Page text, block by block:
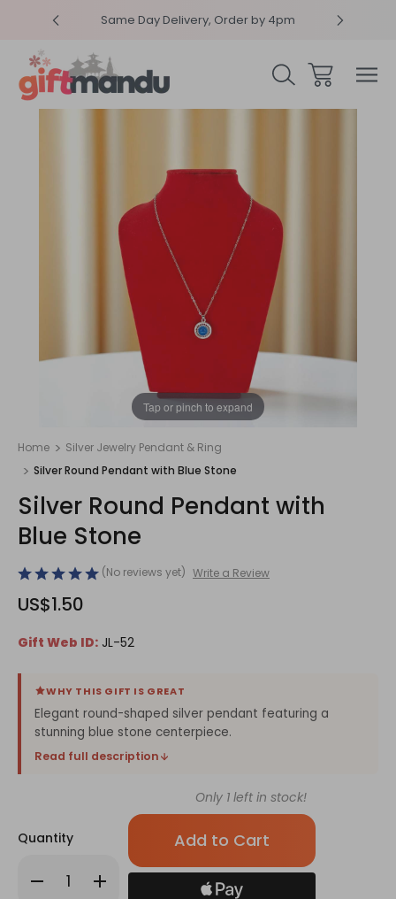
Same Day Delivery, Order by 4pm
1
Tap or pinch to expand
Home
Silver Jewelry Pendant & Ring
Silver Round Pendant with Blue Stone
Silver Round Pendant with
Blue Stone
(No reviews yet) Write a Review
US$1.50
Gift Web ID: JL-52
WHY THIS GIFT IS GREAT
Elegant round-shaped silver pendant featuring a
stunning blue stone centerpiece.
Read full description
Quantity
Decrease
Quantity
Increase
Quantity
Only 1 left in stock!